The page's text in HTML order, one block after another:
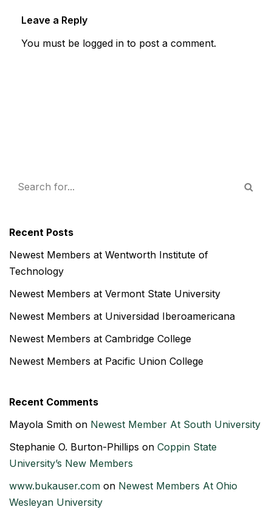
Leave a Reply
You must be logged in to post a comment.
Recent Posts
Newest Members at Wentworth Institute of
Technology
Newest Members at Vermont State University
Newest Members at Universidad Iberoamericana
Newest Members at Cambridge College
Newest Members at Pacific Union College
Recent Comments
Mayola Smith on Newest Member At South University
Stephanie O. Burton-Phillips on Coppin State
University’s New Members
www.bukauser.com on Newest Members At Ohio
Wesleyan University